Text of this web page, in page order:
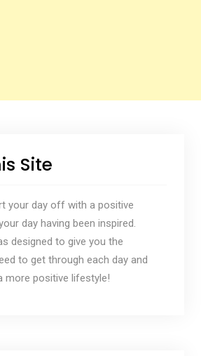
Site
your day off with a positive
day having been inspired.
designed to give you the
to get through each day and
more positive lifestyle!